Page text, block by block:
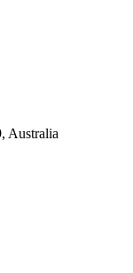
Australia